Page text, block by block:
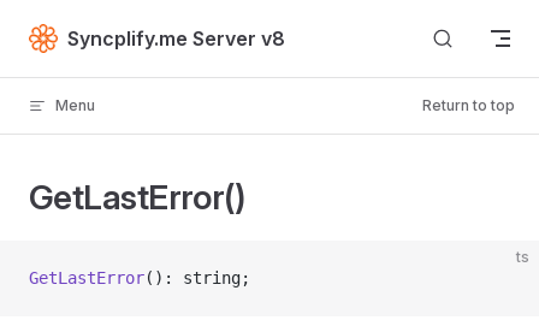
Skip to content
Syncplify.me Server v8
Menu Return to top
GetLastError()
ts
GetLastError(): string;